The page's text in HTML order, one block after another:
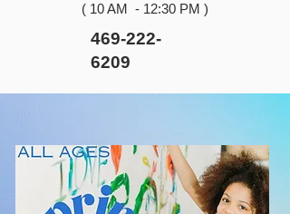
( 10 AM - 12:30 PM )
469-222-
6209